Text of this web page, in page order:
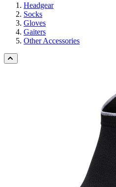
Headgear
Socks
Gloves
Gaiters
Other Accessories